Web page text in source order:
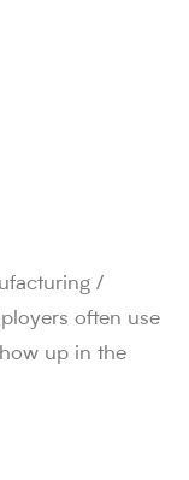
/
often use
up in the